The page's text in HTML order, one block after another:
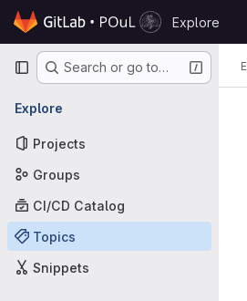
Skip to content
GitLab
Explore
Primary navigation
Search or go to…
Explore
Projects
Groups
CI/CD Catalog
Topics
Snippets